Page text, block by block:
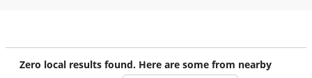
Zero local results found. Here are some from nearby